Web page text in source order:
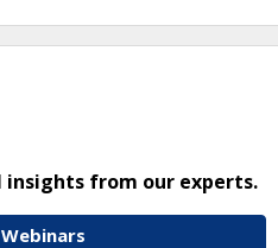
from our experts.